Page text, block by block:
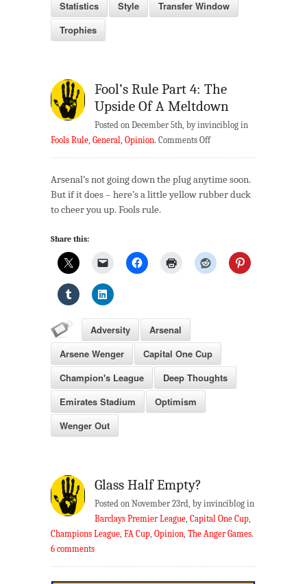
Statistics
Style
Transfer Window
Trophies
Fool’s Rule Part 4: The
Upside Of A Meltdown
Posted on December 5th, by invinciblog in
Fools Rule General Opinion. Comments Offon
Part
4:
A
Meltdown
Arsenal’s not going down the plug anytime soon.
But if it does – here’s a little yellow rubber duck
to cheer you up. Fools rule.
Share this:
Adversity
Arsenal
Arsene Wenger
Capital One Cup
Champion's League
Deep Thoughts
Emirates Stadium
Optimism
Wenger Out
Glass Half Empty?
Posted on November 23rd, by invinciblog in
Barclays Premier League Capital One Cup
Champions League FA Cup Opinion The Anger Games.
6 comments